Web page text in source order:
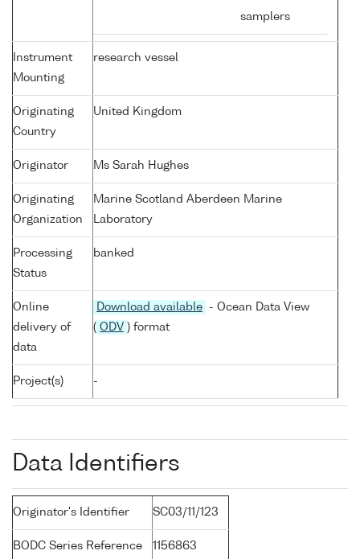
samplers
Instrument
Mounting
research vessel
Originating
Country
United Kingdom
Originator Ms Sarah Hughes
Originating
Organization
Marine Scotland Aberdeen Marine
Laboratory
Processing
Status
banked
Online
delivery of
data
Download available
- Ocean Data View
( ODV ) format
Project(s) -
Data Identifiers
Originator's Identifier SC03/11/123
BODC Series Reference 1156863